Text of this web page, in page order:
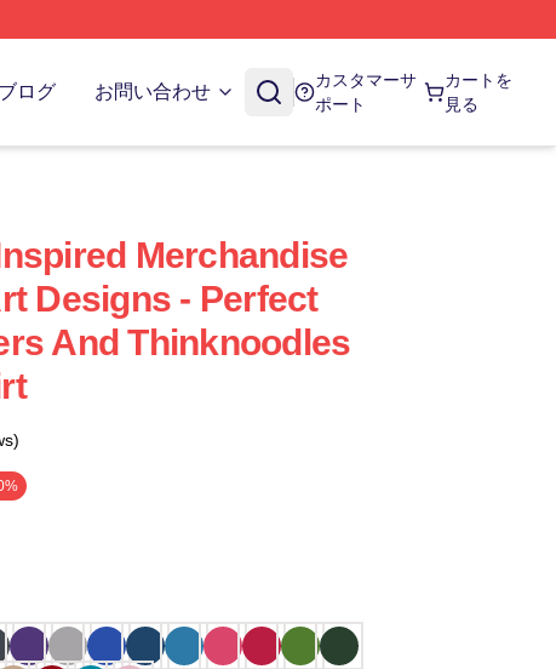
ブログ お問い合わせ
カスタマーサ
ポート
カートを
見る
Merchandise
Designs - Perfect
And Thinknoodles